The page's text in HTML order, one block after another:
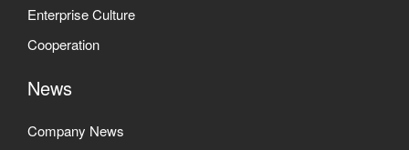
Enterprise Culture
Cooperation
News
Company News